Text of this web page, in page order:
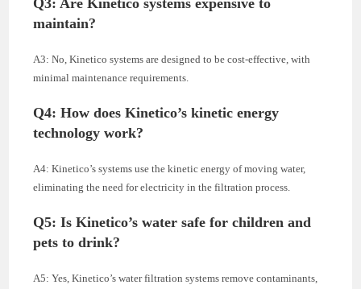
maintain?
A3: No, Kinetico systems are designed to be cost-effective, with
minimal maintenance requirements.
Q4: How does Kinetico’s kinetic energy
technology work?
A4: Kinetico’s systems use the kinetic energy of moving water,
eliminating the need for electricity in the filtration process.
Q5: Is Kinetico’s water safe for children and
pets to drink?
A5: Yes, Kinetico’s water filtration systems remove contaminants,